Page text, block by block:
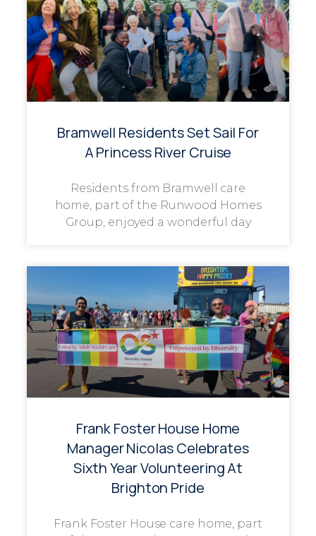
Bramwell Residents Set Sail For
A Princess River Cruise
Residents from Bramwell care
home, part of the Runwood Homes
Group, enjoyed a wonderful day
Frank Foster House Home
Manager Nicolas Celebrates
Sixth Year Volunteering At
Brighton Pride
Frank Foster House care home, part